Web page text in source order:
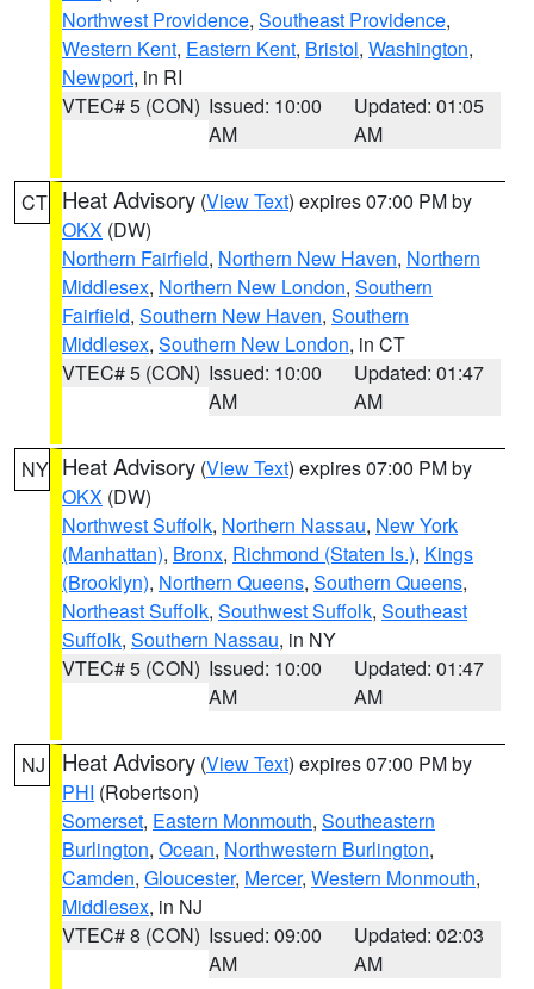
Northwest Providence, Southeast Providence,
Western Kent, Eastern Kent, Bristol, Washington,
Newport, in RI
VTEC# 5 (CON) Issued: 10:00
AM
Updated: 01:05
AM
CT Heat Advisory (View Text) expires 07:00 PM by
OKX (DW)
Northern Fairfield, Northern New Haven, Northern
Middlesex, Northern New London, Southern
Fairfield, Southern New Haven, Southern
Middlesex, Southern New London, in CT
VTEC# 5 (CON) Issued: 10:00
AM
Updated: 01:47
AM
NY Heat Advisory (View Text) expires 07:00 PM by
OKX (DW)
Northwest Suffolk, Northern Nassau, New York
(Manhattan), Bronx, Richmond (Staten Is.), Kings
(Brooklyn), Northern Queens, Southern Queens,
Northeast Suffolk, Southwest Suffolk, Southeast
Suffolk, Southern Nassau, in NY
VTEC# 5 (CON) Issued: 10:00
AM
Updated: 01:47
AM
NJ Heat Advisory (View Text) expires 07:00 PM by
PHI (Robertson)
Somerset, Eastern Monmouth, Southeastern
Burlington, Ocean, Northwestern Burlington,
Camden, Gloucester, Mercer, Western Monmouth,
Middlesex, in NJ
VTEC# 8 (CON) Issued: 09:00
AM
Updated: 02:03
AM